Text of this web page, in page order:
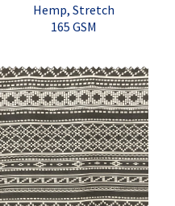
Hemp, Stretch
165 GSM